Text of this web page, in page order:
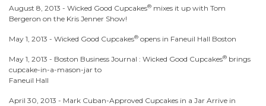
August 8, 2013 - Wicked Good Cupcakes® mixes it up with Tom
Bergeron on the Kris Jenner Show!
May 1, 2013 - Wicked Good Cupcakes® opens in Faneuil Hall Boston
May 1, 2013 - Boston Business Journal : Wicked Good Cupcakes® brings
cupcake-in-a-mason-jar to
Faneuil Hall
April 30, 2013 - Mark Cuban-Approved Cupcakes in a Jar Arrive in